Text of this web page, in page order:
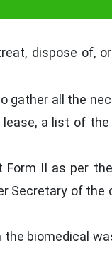
dispose of, or
gather all the
a list of
II as per
Secretary of the
the biomedical